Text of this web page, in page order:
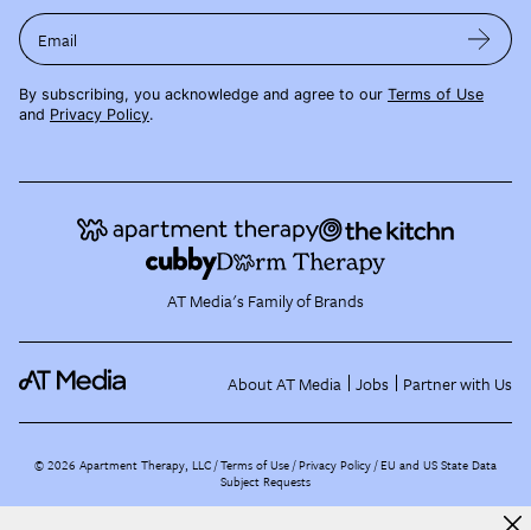
Email
By subscribing, you acknowledge and agree to our Terms of Use
and Privacy Policy.
AT Media's Family of Brands
About AT Media Jobs Partner with Us
©2026 Apartment Therapy, LLC /Terms of Use Privacy Policy EU and US State Data
Subject Requests